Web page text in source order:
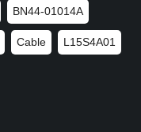
BN44-01014A
Cable L15S4A01